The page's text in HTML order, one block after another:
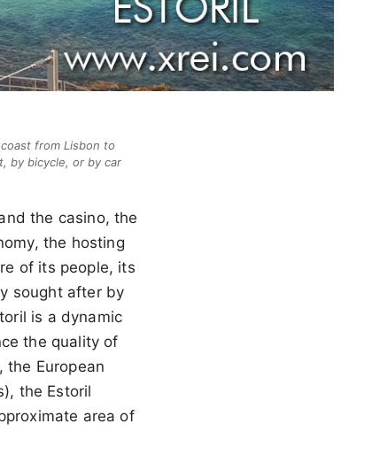
from Lisbon to
by bicycle, or by car
the casino, the
the hosting
of its people, its
sought after by
is a dynamic
the quality of
European
the Estoril
area of